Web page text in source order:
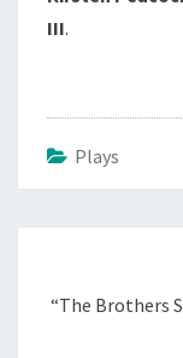
III.
Plays
“The Brothers